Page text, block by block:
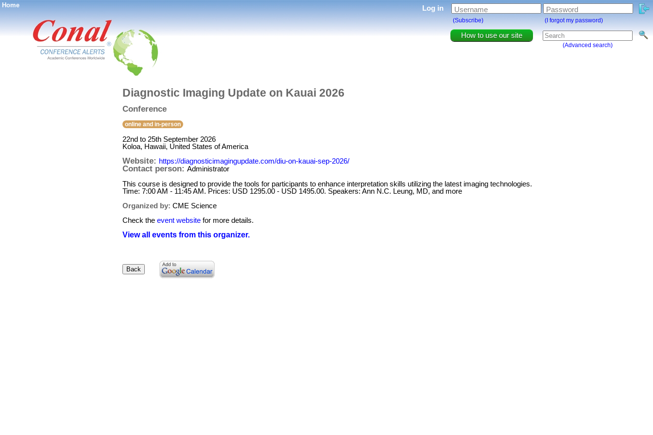
Home
®
How to use our site
(Advanced search)
Log in Username Password
(Subscribe) (I forgot my password)
Diagnostic Imaging Update on Kauai 2026
Conference
online and in-person
22nd to 25th September 2026
Koloa, Hawaii, United States of America
Website: https://diagnosticimagingupdate.com/diu-on-kauai-sep-2026/
Contact person: Administrator
This course is designed to provide the tools for participants to enhance interpretation skills utilizing the latest imaging technologies.
Time: 7:00 AM - 11:45 AM. Prices: USD 1295.00 - USD 1495.00. Speakers: Ann N.C. Leung, MD, and more
Organized by: CME Science
Check the event website for more details.
View all events from this organizer.